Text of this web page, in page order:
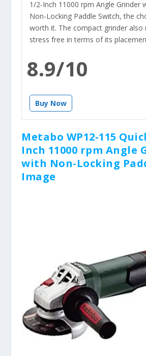
1/2-Inch 11000 rpm Angle Grinder
Non-Locking Paddle Switch, the
worth it. The compact grinder also
stress free in terms of its
8.9/10
Buy Now
Metabo WP12-115
Inch 11000 rpm Angle
with Non-Locking
Image